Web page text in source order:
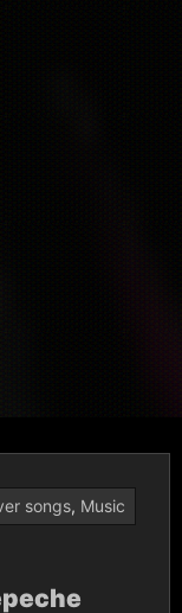
songs, Music